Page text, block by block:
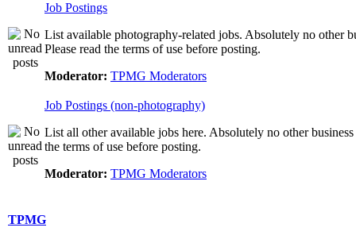
Job Postings
List available photography-related jobs. Absolutely no other
Please read the terms of use before posting.
Moderator: TPMG Moderators
Job Postings (non-photography)
List all other available jobs here. Absolutely no other
the terms of use before posting.
Moderator: TPMG Moderators
TPMG